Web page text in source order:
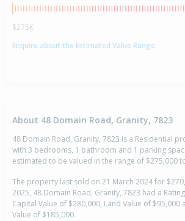
$275K
Enquire about the Estimated Value Range
About 48 Domain Road, Granity, 7823
48 Domain Road, Granity, 7823 is a Residential
with 3 bedrooms, 1 bathroom and 1 parking
estimated to be valued in the range of $275,000
The property last sold on 21 March 2024 for
2025, 48 Domain Road, Granity, 7823 had a
Capital Value of $280,000, Land Value of
Value of $185,000.